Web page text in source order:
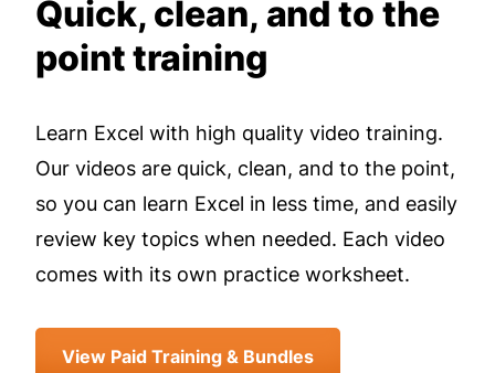
Quick, clean, and to the
point training
Learn Excel with high quality video training.
Our videos are quick, clean, and to the point,
so you can learn Excel in less time, and easily
review key topics when needed. Each video
comes with its own practice worksheet.
View Paid Training & Bundles